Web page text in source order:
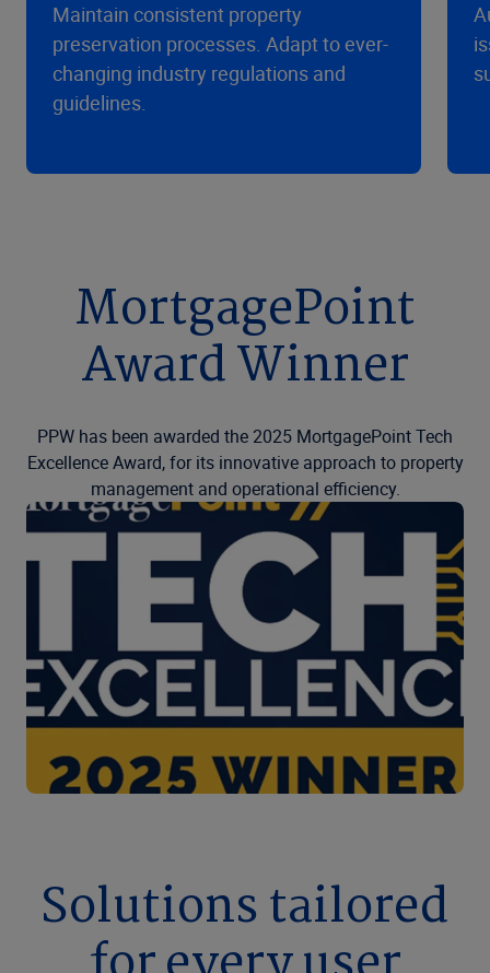
Maintain consistent property
preservation processes. Adapt to ever-
changing industry regulations and
guidelines.
MortgagePoint
Award Winner
PPW has been awarded the 2025 MortgagePoint Tech
Excellence Award, for its innovative approach to property
management and operational efficiency.
Solutions tailored